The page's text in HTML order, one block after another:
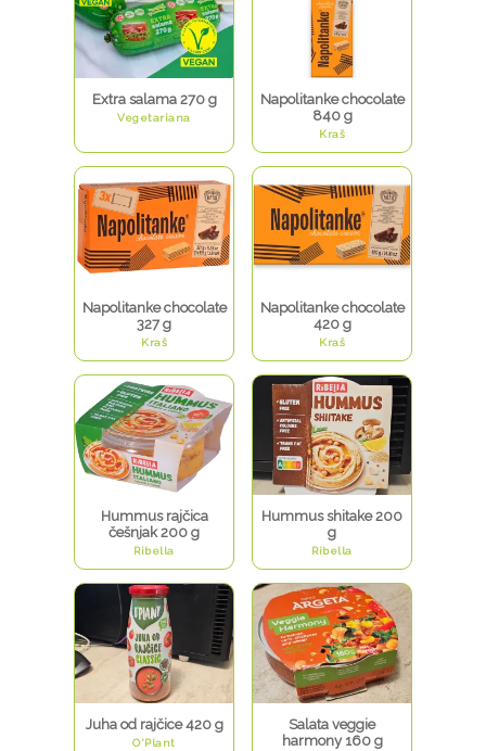
Extra salama 270 g
Vegetariana
Napolitanke chocolate
840 g
Kraš
Napolitanke chocolate
327 g
Kraš
Napolitanke chocolate
420 g
Kraš
Hummus rajčica
češnjak 200 g
Ribella
Hummus shitake 200
g
Ribella
Juha od rajčice 420 g
O'Plant
Salata veggie
harmony 160 g